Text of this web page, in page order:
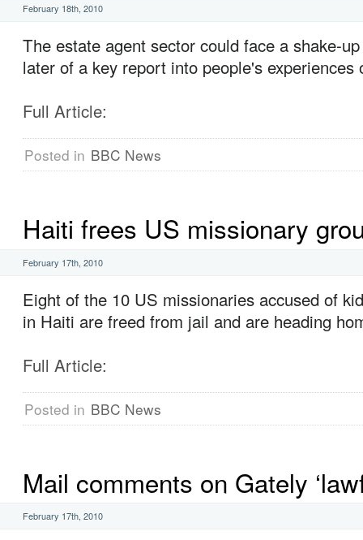
February 18th, 2010
The estate agent sector could face a shake-
later of a key report into people's experiences
Full Article:
Posted in BBC News
Haiti frees US missionary
February 17th, 2010
Eight of the 10 US missionaries accused of
in Haiti are freed from jail and are heading
Full Article:
Posted in BBC News
Mail comments on Gately
February 17th, 2010